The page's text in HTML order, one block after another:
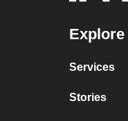
Explore
Services
Stories